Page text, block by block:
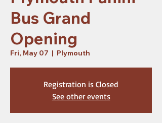
Bus Grand
Opening
Fri, May 07
  |
Plymouth
Registration is Closed
See other events